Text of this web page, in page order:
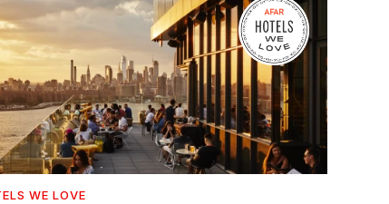
WE LOVE